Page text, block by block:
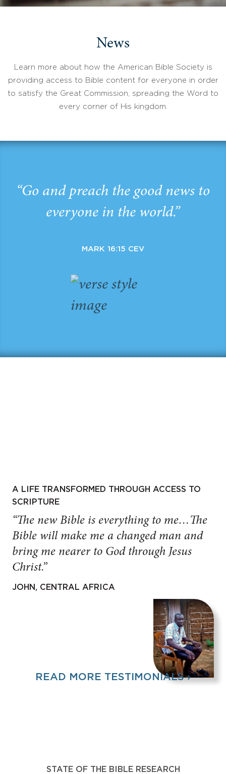
News
Learn more about how the American Bible Society is
providing access to Bible content for everyone in order
to satisfy the Great Commission, spreading the Word to
every corner of His kingdom.
“Go and preach the good news to
everyone in the world.”
MARK 16:15 CEV
A LIFE TRANSFORMED THROUGH ACCESS TO
SCRIPTURE
“The new Bible is everything to me…The
Bible will make me a changed man and
bring me nearer to God through Jesus
Christ.”
JOHN, CENTRAL AFRICA
READ MORE TESTIMONIALS ›
STATE OF THE BIBLE RESEARCH